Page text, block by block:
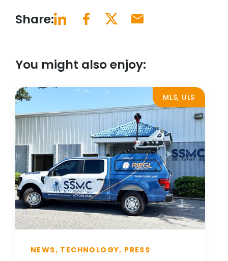
Share:
You might also enjoy:
MLS, ULS
NEWS, TECHNOLOGY, PRESS